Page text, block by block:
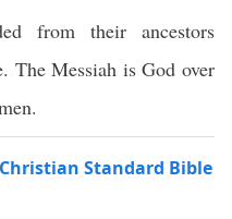
from their ancestors
The Messiah is God over
Standard Bible